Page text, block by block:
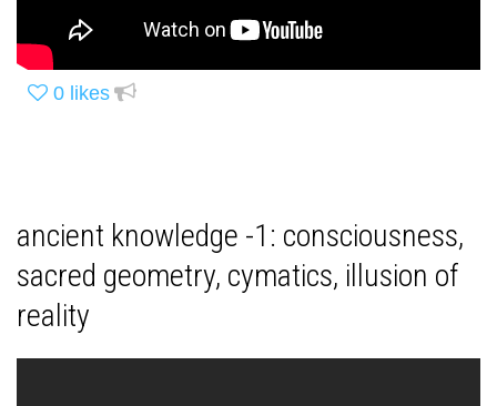
0 likes
ancient knowledge -1: consciousness,
sacred geometry, cymatics, illusion of
reality